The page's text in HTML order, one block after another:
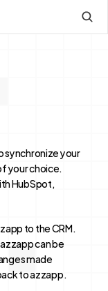
synchronize your
your choice.
HubSpot,
to the CRM.
can be
made
to azzapp.